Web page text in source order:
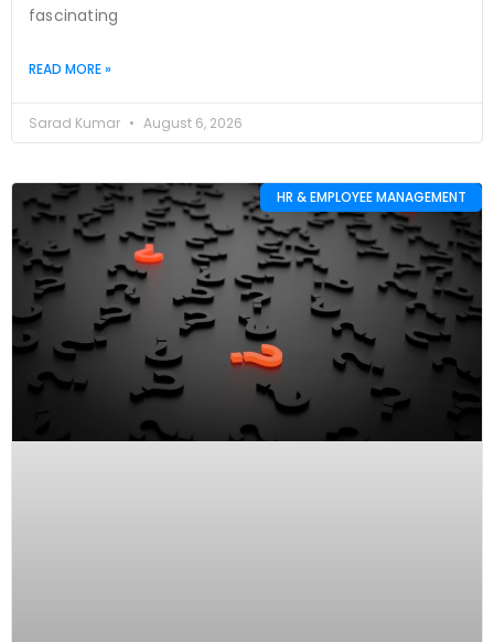
fascinating
READ MORE »
Sarad Kumar August 6, 2026
HR & EMPLOYEE MANAGEMENT